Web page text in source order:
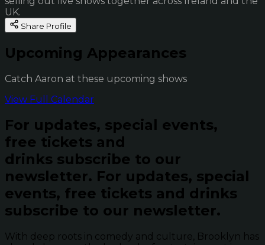
UK.
Share Profile
Upcoming Appearances
Catch Aaron at these upcoming shows
View Full Calendar
For updates, special events,
free tickets and
drinks subscribe to our
newsletter. For updates, special
events, free tickets and drinks
subscribe to our newsletter.
With deep roots in comedy and culture, Brooklyn has